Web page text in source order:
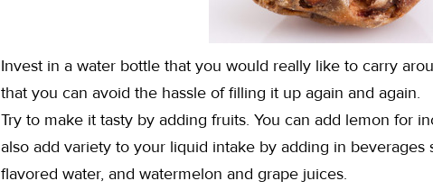
Invest in a water bottle that you would really like to carry
that you can avoid the hassle of filling it up again and again.
Try to make it tasty by adding fruits. You can add lemon for
also add variety to your liquid intake by adding in beverages
flavored water, and watermelon and grape juices.